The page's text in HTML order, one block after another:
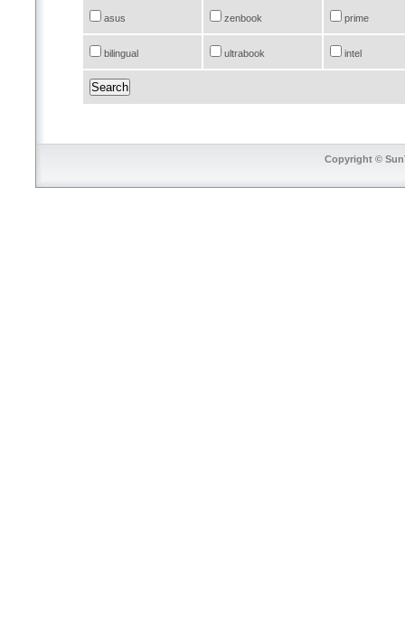
asus zenbook prime
bilingual ultrabook intel
Copyright ©